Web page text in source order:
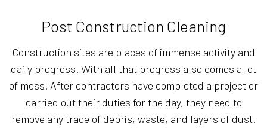
Post Construction Cleaning
Construction sites are places of immense activity and
daily progress. With all that progress also comes a lot
of mess. After contractors have completed a project or
carried out their duties for the day, they need to
remove any trace of debris, waste, and layers of dust.